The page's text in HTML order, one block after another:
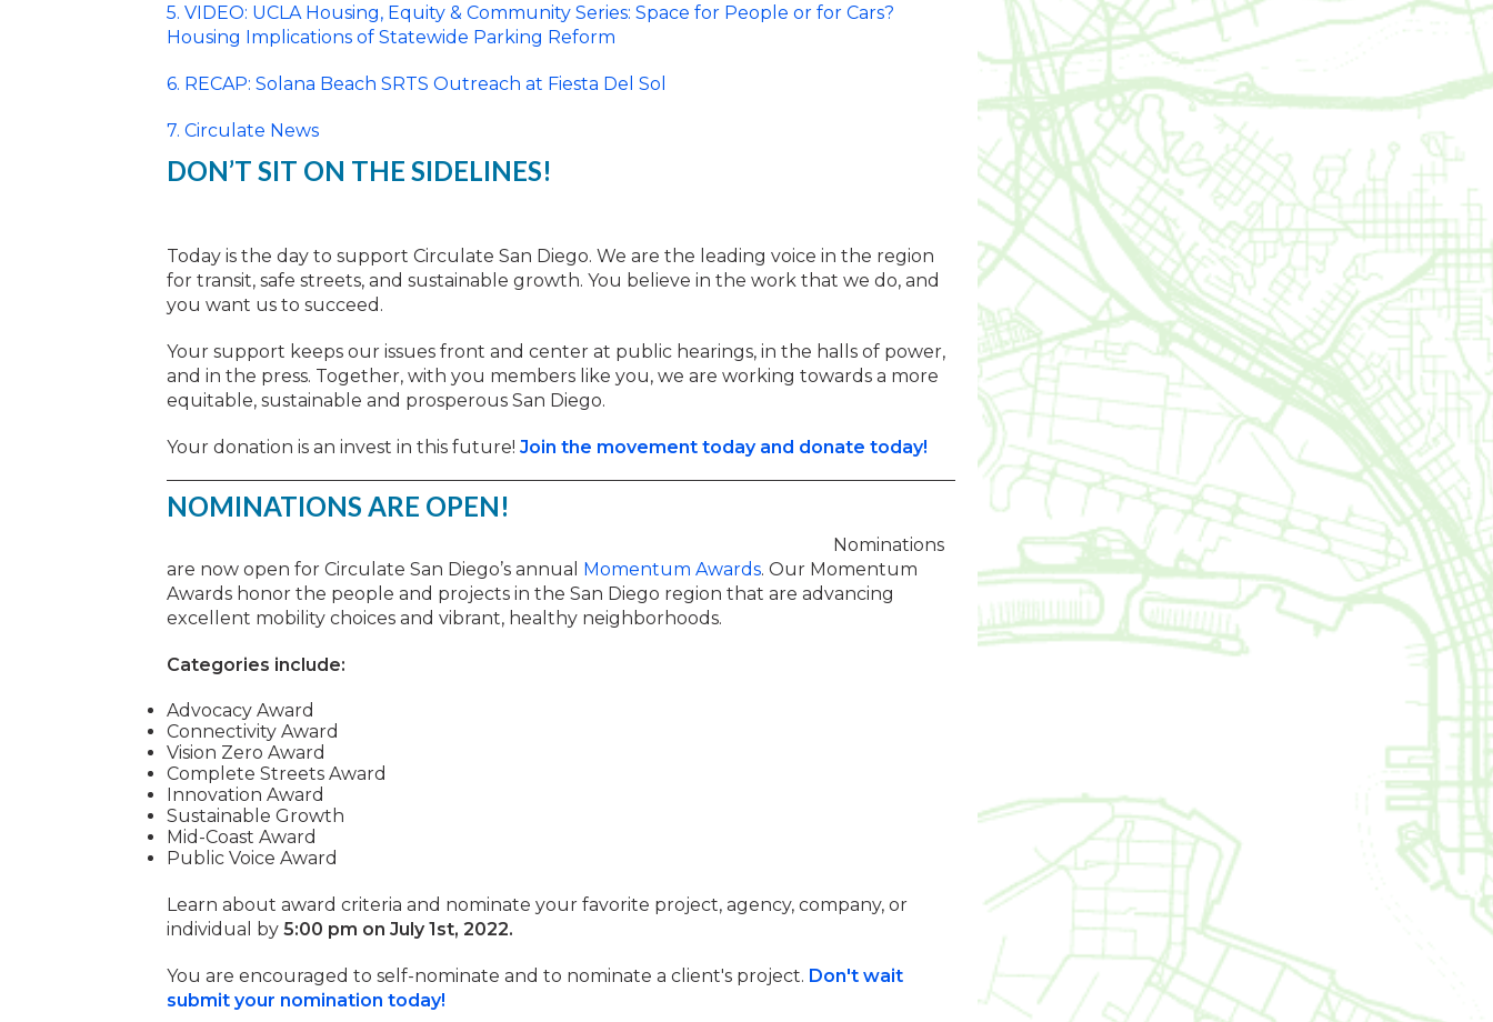
5. VIDEO: UCLA Housing, Equity & Community Series: Space for People or for Cars?
Housing Implications of Statewide Parking Reform
6. RECAP: Solana Beach SRTS Outreach at Fiesta Del Sol
7. Circulate News
DON’T SIT ON THE SIDELINES!
Today is the day to support Circulate San Diego. We are the leading voice in the region
for transit, safe streets, and sustainable growth. You believe in the work that we do, and
you want us to succeed.
Your support keeps our issues front and center at public hearings, in the halls of power,
and in the press. Together, with you members like you, we are working towards a more
equitable, sustainable and prosperous San Diego.
Your donation is an invest in this future! Join the movement today and donate today!
NOMINATIONS ARE OPEN!
Nominations
are now open for Circulate San Diego’s annual Momentum Awards. Our Momentum
Awards honor the people and projects in the San Diego region that are advancing
excellent mobility choices and vibrant, healthy neighborhoods.
Categories include:
Advocacy Award
Connectivity Award
Vision Zero Award
Complete Streets Award
Innovation Award
Sustainable Growth
Mid-Coast Award
Public Voice Award
Learn about award criteria and nominate your favorite project, agency, company, or
individual by 5:00 pm on July 1st, 2022.
You are encouraged to self-nominate and to nominate a client's project. Don't wait
submit your nomination today!